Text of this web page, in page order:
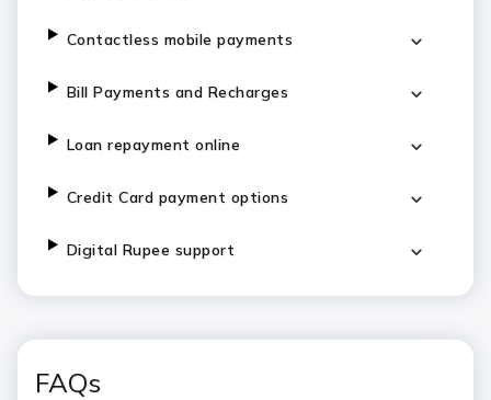
Contactless mobile payments
Bill Payments and Recharges
Loan repayment online
Credit Card payment options
Digital Rupee support
FAQs